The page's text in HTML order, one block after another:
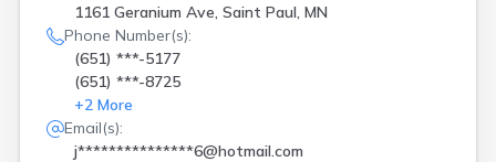
1161 Geranium Ave, Saint Paul, MN
Phone Number(s):
(651) ***-5177
(651) ***-8725
+2 More
Email(s):
j***************6@hotmail.com